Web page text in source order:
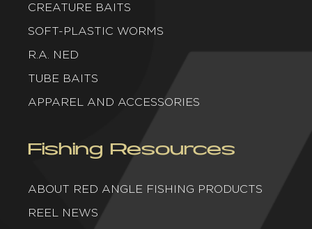
CREATURE BAITS
SOFT-PLASTIC WORMS
R.A. NED
TUBE BAITS
APPAREL AND ACCESSORIES
Fishing Resources
ABOUT RED ANGLE FISHING PRODUCTS
REEL NEWS